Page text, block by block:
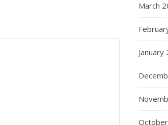
March
January